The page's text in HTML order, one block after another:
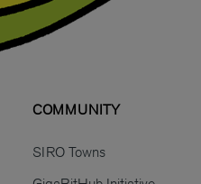
COMMUNITY
SIRO Towns